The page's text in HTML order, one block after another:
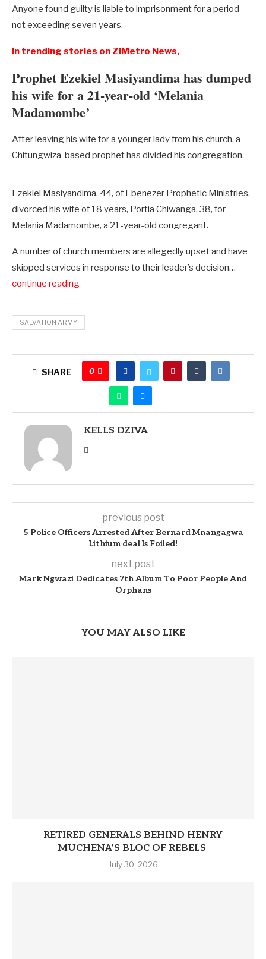
Anyone found guilty is liable to imprisonment for a period
not exceeding seven years.
In trending stories on ZiMetro News,
Prophet Ezekiel Masiyandima has dumped
his wife for a 21-year-old ‘Melania
Madamombe’
After leaving his wife for a younger lady from his church, a
Chitungwiza-based prophet has divided his congregation.
Ezekiel Masiyandima, 44, of Ebenezer Prophetic Ministries,
divorced his wife of 18 years, Portia Chiwanga, 38, for
Melania Madamombe, a 21-year-old congregant.
A number of church members are allegedly upset and have
skipped services in response to their leader’s decision…
continue reading
SALVATION ARMY
SHARE 0
KELLS DZIVA
previous post
5 Police Officers Arrested After Bernard Mnangagwa
Lithium deal Is Foiled!
next post
Mark Ngwazi Dedicates 7th Album To Poor People And
Orphans
YOU MAY ALSO LIKE
RETIRED GENERALS BEHIND HENRY
MUCHENA’S BLOC OF REBELS
July 30, 2026